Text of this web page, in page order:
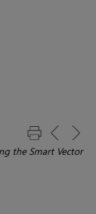
the Smart Vector